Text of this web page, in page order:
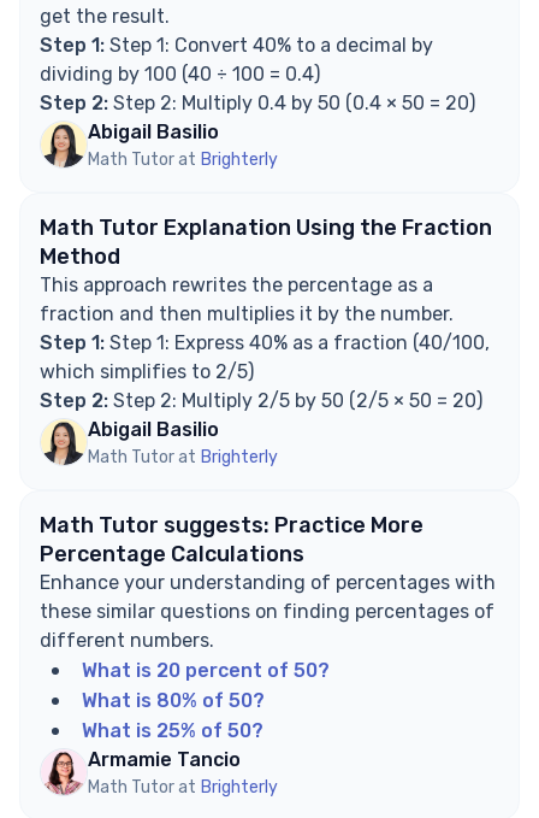
get the result.
Step 1: Step 1: Convert 40% to a decimal by
dividing by 100 (40 ÷ 100 = 0.4)
Step 2: Step 2: Multiply 0.4 by 50 (0.4 × 50 = 20)
Abigail Basilio
Math Tutor at Brighterly
Math Tutor Explanation Using the Fraction
Method
This approach rewrites the percentage as a
fraction and then multiplies it by the number.
Step 1: Step 1: Express 40% as a fraction (40/100,
which simplifies to 2/5)
Step 2: Step 2: Multiply 2/5 by 50 (2/5 × 50 = 20)
Abigail Basilio
Math Tutor at Brighterly
Math Tutor suggests: Practice More
Percentage Calculations
Enhance your understanding of percentages with
these similar questions on finding percentages of
different numbers.
What is 20 percent of 50?
What is 80% of 50?
What is 25% of 50?
Armamie Tancio
Math Tutor at Brighterly